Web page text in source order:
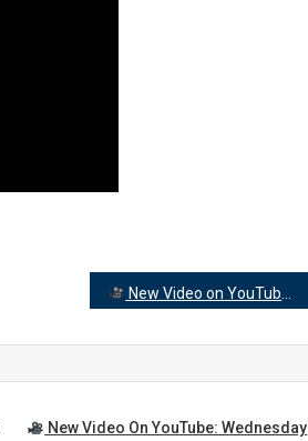
New Video on YouTube: Wed prayer
New Video On YouTube: Wednesday